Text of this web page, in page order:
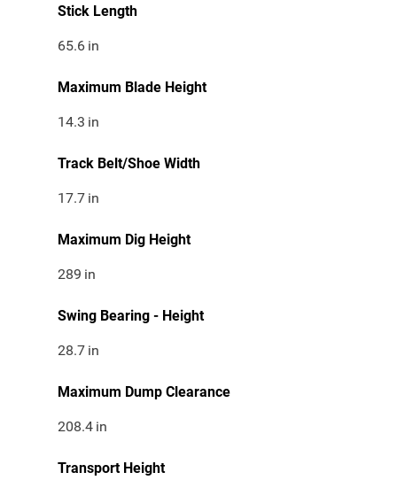
Stick Length
65.6 in
Maximum Blade Height
14.3 in
Track Belt/Shoe Width
17.7 in
Maximum Dig Height
289 in
Swing Bearing - Height
28.7 in
Maximum Dump Clearance
208.4 in
Transport Height